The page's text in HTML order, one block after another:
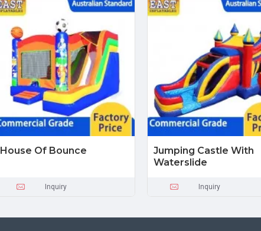
House Of Bounce
Inquiry
Jumping Castle With
Waterslide
Inquiry